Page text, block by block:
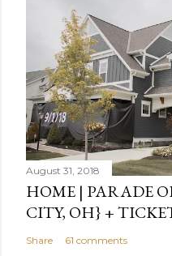
August 31, 2018
HOME | PARADE
CITY, OH} +
Share 61 comments